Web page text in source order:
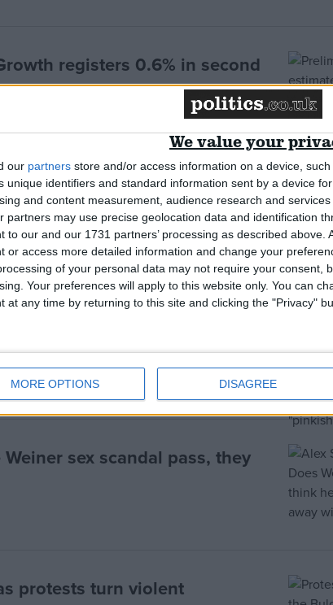
We value your
our partners store and/or access information on a device,
unique identifiers and standard information sent by a device
and content measurement, audience research and services
partners may use precise geolocation data and identification
to our and our 1731 partners’ processing as described above.
or access more detailed information and change your
of your personal data may not require your consent,
Your preferences will apply to this website only. You can
at any time by returning to this site and clicking the "Privacy"
MORE OPTIONS DISAGREE
registers 0.6% in second
coalition
Labour, McCluskey warns
sex scandal pass, they
protests turn violent